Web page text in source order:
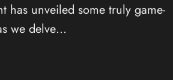
has unveiled some truly game-
we delve…